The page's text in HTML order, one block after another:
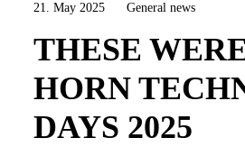
21. May 2025 General news
THESE
HORN
DAYS 2025